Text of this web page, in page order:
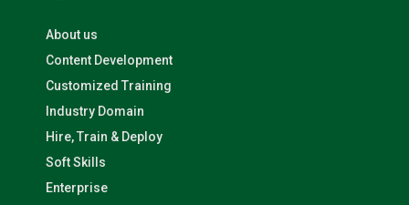
About us
Content Development
Customized Training
Industry Domain
Hire, Train & Deploy
Soft Skills
Enterprise